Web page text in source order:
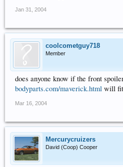
Jan 31, 2004
coolcometguy718
Member
does anyone know if the front
bodyparts.com/maverick.html will fit
Mar 16, 2004
Mercurycruizers
David (Coop) Cooper